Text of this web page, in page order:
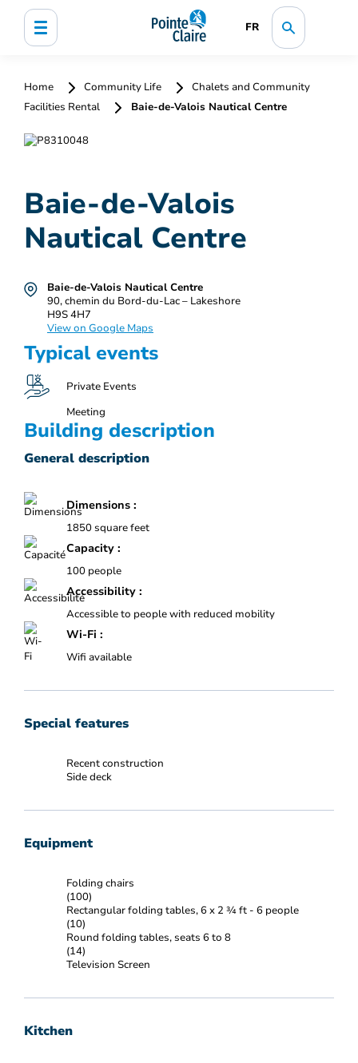
FR
Home Community Life
Chalets and Community
Facilities Rental
Baie-de-Valois Nautical Centre
Baie-de-Valois
Nautical Centre
Baie-de-Valois Nautical Centre
90, chemin du Bord-du-Lac – Lakeshore
H9S 4H7
View on Google Maps
Typical events
Private Events
Meeting
Building description
General description
Dimensions :
1850 square feet
Capacity :
100 people
Accessibility :
Accessible to people with reduced mobility
Wi-Fi :
Wifi available
Special features
Recent construction
Side deck
Equipment
Folding chairs
(100)
Rectangular folding tables, 6 x 2 ¾ ft - 6 people
(10)
Round folding tables, seats 6 to 8
(14)
Television Screen
Kitchen